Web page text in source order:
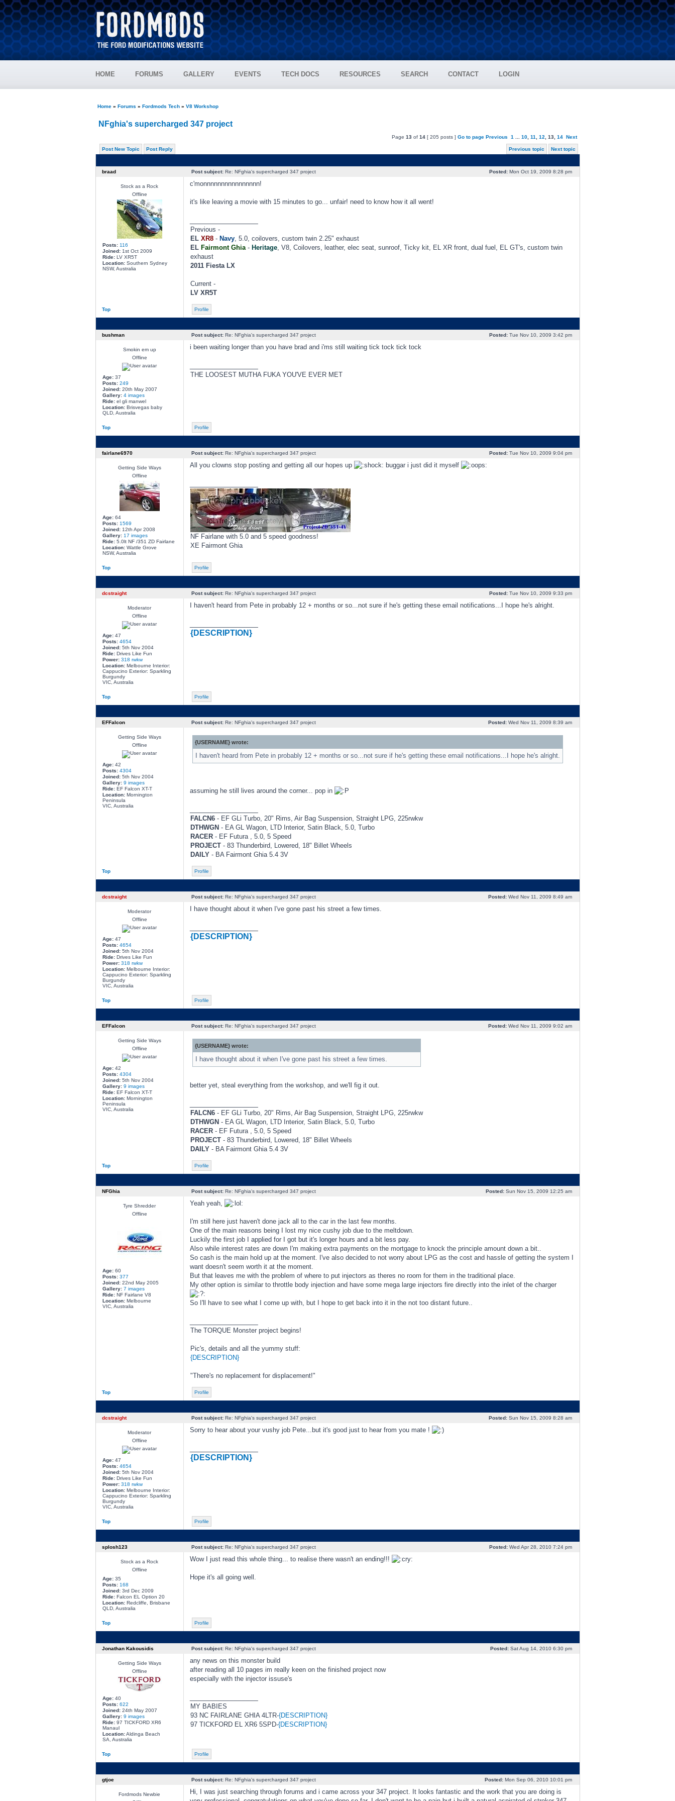
HOME FORUMS GALLERY EVENTS TECH DOCS RESOURCES SEARCH CONTACT LOGIN
Home» Forums » Fordmods Tech» V8 Workshop
NFghia's supercharged 347 project
Page 13of 14[ 205 posts ] Go to page Previous 1 10, 11 12 13, 14 Next
Post New Topic Post Reply Previous topic Next topic
braad Post subject:Re: NFghia's supercharged 347 project Posted:Mon Oct 19, 2009 8:28 pm
Stock as a Rock
Offline
Posts: 116
Joined:1st Oct 2009
Ride:LV XR5T
Location:Southern Sydney
NSW, Australia
c'monnnnnnnnnnnnnnnn!
it's like leaving a movie with 15 minutes to go... unfair! need to know how it all went!
Previous -
EL XR8- Navy, 5.0, coilovers, custom twin 2.25" exhaust
EL Fairmont Ghia- Heritage, V8, Coilovers, leather, elec seat, sunroof, Ticky kit, EL XR front, dual fuel, EL GT's, custom twin
exhaust
2011 Fiesta LX
Current -
LV XR5T
Top Profile
bushman Post subject:Re: NFghia's supercharged 347 project Posted:Tue Nov 10, 2009 3:42 pm
Smokin em up
Offline
Age:37
Posts: 249
Joined:20th May 2007
Gallery: 4 images
Ride:el gli manwel
Location:Brisvegas baby
QLD, Australia
i been waiting longer than you have brad and i'ms still waiting tick tock tick tock
THE LOOSEST MUTHA FUKA YOU'VE EVER MET
Top Profile
fairlane6970 Post subject:Re: NFghia's supercharged 347 project Posted:Tue Nov 10, 2009 9:04 pm
Getting Side Ways
Offline
Age:64
Posts: 1569
Joined:12th Apr 2008
Gallery: 17 images
Ride:5.0lt NF /351 ZD Fairlane
Location:Wattle Grove
NSW, Australia
All you clowns stop posting and getting all our hopes up buggar i just did it myself
NF Fairlane with 5.0 and 5 speed goodness!
XE Fairmont Ghia
Top Profile
dcstraight Post subject:Re: NFghia's supercharged 347 project Posted:Tue Nov 10, 2009 9:33 pm
Moderator
Offline
Age:47
Posts: 4654
Joined:5th Nov 2004
Ride:Drives Like Fun
Power: 318 rwkw
Location:Melbourne Interior:
Cappucino Exterior: Sparkling
Burgundy
VIC, Australia
I haven't heard from Pete in probably 12 + months or so...not sure if he's getting these email notifications...I hope he's alright.
{DESCRIPTION}
Top Profile
EFFalcon Post subject:Re: NFghia's supercharged 347 project Posted:Wed Nov 11, 2009 8:39 am
Getting Side Ways
Offline
Age:42
Posts: 4304
Joined:5th Nov 2004
Gallery: 9 images
Ride:EF Falcon XT-T
Location:Mornington
Peninsula
VIC, Australia
{USERNAME} wrote:
I haven't heard from Pete in probably 12 + months or so...not sure if he's getting these email notifications...I hope he's alright.
assuming he still lives around the corner... pop in
FALCN6- EF GLi Turbo, 20" Rims, Air Bag Suspension, Straight LPG, 225rwkw
DTHWGN - EA GL Wagon, LTD Interior, Satin Black, 5.0, Turbo
RACER- EF Futura , 5.0, 5 Speed
PROJECT- 83 Thunderbird, Lowered, 18" Billet Wheels
DAILY- BA Fairmont Ghia 5.4 3V
Top Profile
dcstraight Post subject:Re: NFghia's supercharged 347 project Posted:Wed Nov 11, 2009 8:49 am
Moderator
Offline
Age:47
Posts: 4654
Joined:5th Nov 2004
Ride:Drives Like Fun
Power: 318 rwkw
Location:Melbourne Interior:
Cappucino Exterior: Sparkling
Burgundy
VIC, Australia
I have thought about it when I've gone past his street a few times.
{DESCRIPTION}
Top Profile
EFFalcon Post subject:Re: NFghia's supercharged 347 project Posted:Wed Nov 11, 2009 9:02 am
Getting Side Ways
Offline
Age:42
Posts: 4304
Joined:5th Nov 2004
Gallery: 9 images
Ride:EF Falcon XT-T
Location:Mornington
Peninsula
VIC, Australia
{USERNAME} wrote:
I have thought about it when I've gone past his street a few times.
better yet, steal everything from the workshop, and we'll fig it out.
FALCN6- EF GLi Turbo, 20" Rims, Air Bag Suspension, Straight LPG, 225rwkw
DTHWGN - EA GL Wagon, LTD Interior, Satin Black, 5.0, Turbo
RACER- EF Futura , 5.0, 5 Speed
PROJECT- 83 Thunderbird, Lowered, 18" Billet Wheels
DAILY- BA Fairmont Ghia 5.4 3V
Top Profile
NFGhia Post subject:Re: NFghia's supercharged 347 project Posted:Sun Nov 15, 2009 12:25 am
Tyre Shredder
Offline
Age:60
Posts: 377
Joined:22nd May 2005
Gallery: 7 images
Ride:NF Fairlane V8
Location:Melbourne
VIC, Australia
Yeah yeah,
I'm still here just haven't done jack all to the car in the last few months.
One of the main reasons being I lost my nice cushy job due to the meltdown.
Luckily the first job I applied for I got but it's longer hours and a bit less pay.
Also while interest rates are down I'm making extra payments on the mortgage to knock the principle amount down a bit..
So cash is the main hold up at the moment. I've also decided to not worry about LPG as the cost and hassle of getting the system I
want doesn't seem worth it at the moment.
But that leaves me with the problem of where to put injectors as theres no room for them in the traditional place.
My other option is similar to throttle body injection and have some mega large injectors fire directly into the inlet of the charger
So I'll have to see what I come up with, but I hope to get back into it in the not too distant future..
The TORQUE Monster project begins!
Pic's, details and all the yummy stuff:
{DESCRIPTION}
"There's no replacement for displacement!"
Top Profile
dcstraight Post subject:Re: NFghia's supercharged 347 project Posted:Sun Nov 15, 2009 8:28 am
Moderator
Offline
Age:47
Posts: 4654
Joined:5th Nov 2004
Ride:Drives Like Fun
Power: 318 rwkw
Location:Melbourne Interior:
Cappucino Exterior: Sparkling
Burgundy
VIC, Australia
Sorry to hear about your vushy job Pete...but it's good just to hear from you mate !
{DESCRIPTION}
Top Profile
splosh123 Post subject:Re: NFghia's supercharged 347 project Posted:Wed Apr 28, 2010 7:24 pm
Stock as a Rock
Offline
Age:35
Posts: 168
Joined:3rd Dec 2009
Ride:Falcon EL Option 20
Location:Redcliffe, Brisbane
QLD, Australia
Wow I just read this whole thing... to realise there wasn't an ending!!!
Hope it's all going well.
Top Profile
Jonathan Kakousidis Post subject:Re: NFghia's supercharged 347 project Posted:Sat Aug 14, 2010 6:30 pm
Getting Side Ways
Offline
Age:40
Posts: 622
Joined:24th May 2007
Gallery: 9 images
Ride:97 TICKFORD XR6
Manaul
Location:Aldinga Beach
SA, Australia
any news on this monster build
after reading all 10 pages im really keen on the finished project now
especially with the injector issuse's
MY BABIES
93 NC FAIRLANE GHIA 4LTR-{DESCRIPTION}
97 TICKFORD EL XR6 5SPD-{DESCRIPTION}
Top Profile
gtjoe Post subject:Re: NFghia's supercharged 347 project Posted:Mon Sep 06, 2010 10:01 pm
Fordmods Newbie
Hi, I was just searching through forums and i came across your 347 project. It looks fantastic and the work that you are doing is